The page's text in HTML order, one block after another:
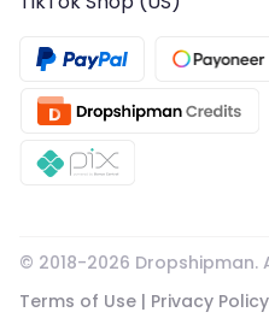
© 2018-2026 Dropshipman.
Terms of Use | Privacy Policy